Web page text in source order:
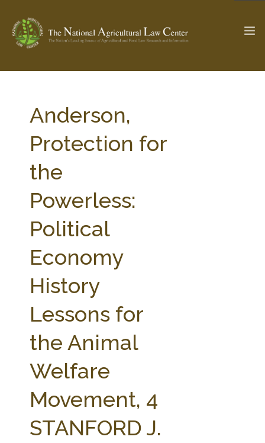
Check out... The Ag & Food Law Update >
SEARCH SITE
ABOUT THE CENTER
PARTNERS
STATE COMPILATIONS
AG LAW BIBLIOGRAPHY
Anderson,
Protection for
the
Powerless:
Political
Economy
History
Lessons for
the Animal
Welfare
Movement, 4
STANFORD J.